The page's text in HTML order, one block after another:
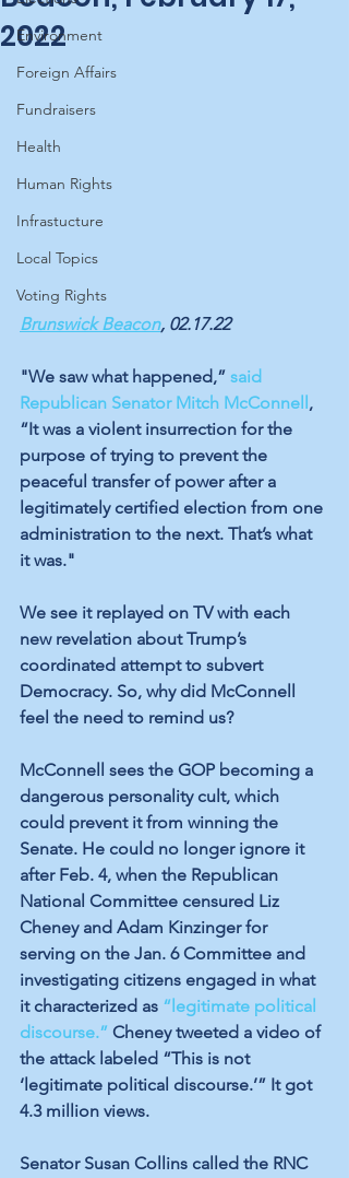
Environment
Foreign Affairs
Fundraisers
Health
Human Rights
Infrastucture
Local Topics
Voting Rights
2022
Brunswick Beacon, 02.17.22
"We saw what happened,” said
Republican Senator Mitch McConnell,
“It was a violent insurrection for the
purpose of trying to prevent the
peaceful transfer of power after a
legitimately certified election from one
administration to the next. That’s what
it was."
We see it replayed on TV with each
new revelation about Trump’s
coordinated attempt to subvert
Democracy. So, why did McConnell
feel the need to remind us?
McConnell sees the GOP becoming a
dangerous personality cult, which
could prevent it from winning the
Senate. He could no longer ignore it
after Feb. 4, when the Republican
National Committee censured Liz
Cheney and Adam Kinzinger for
serving on the Jan. 6 Committee and
investigating citizens engaged in what
it characterized as “legitimate political
discourse.” Cheney tweeted a video of
the attack labeled “This is not
‘legitimate political discourse.’” It got
4.3 million views.
Senator Susan Collins called the RNC